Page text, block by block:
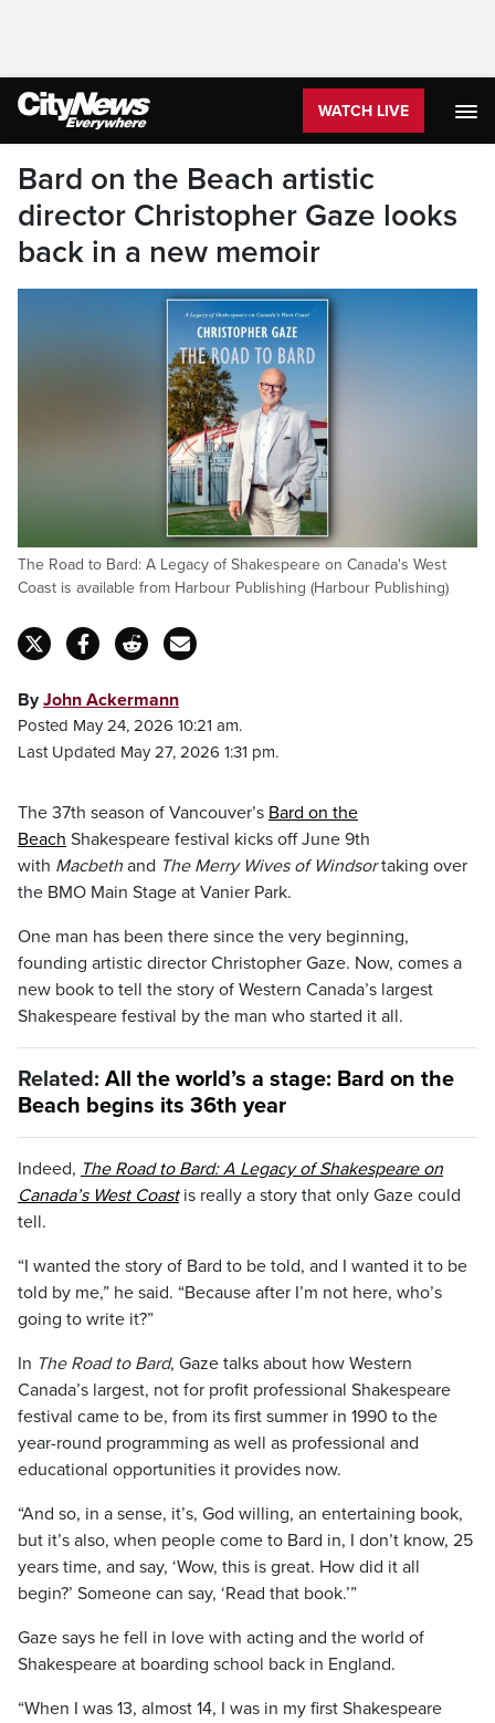
WATCH LIVE
Bard on the Beach artistic
director Christopher Gaze looks
back in a new memoir
The Road to Bard: A Legacy of Shakespeare on Canada's West
Coast is available from Harbour Publishing (Harbour Publishing)
ByJohn Ackermann
Posted May 24, 2026 10:21 am.
Last Updated May 27, 2026 1:31 pm.
The 37th season of Vancouver’s Bard on the
Beach Shakespeare festival kicks off June 9th
with Macbeth and The Merry Wives of Windsortaking over
the BMO Main Stage at Vanier Park.
One man has been there since the very beginning,
founding artistic director Christopher Gaze. Now, comes a
new book to tell the story of Western Canada’s largest
Shakespeare festival by the man who started it all.
Related: All the world’s a stage: Bard on the
Beach begins its 36th year
Indeed, The Road to Bard: A Legacy of Shakespeare on
Canada’s West Coastis really a story that only Gaze could
tell.
“I wanted the story of Bard to be told, and I wanted it to be
told by me,” he said. “Because after I’m not here, who’s
going to write it?”
In The Road to Bard, Gaze talks about how Western
Canada’s largest, not for profit professional Shakespeare
festival came to be, from its first summer in 1990 to the
year-round programming as well as professional and
educational opportunities it provides now.
“And so, in a sense, it’s, God willing, an entertaining book,
but it’s also, when people come to Bard in, I don’t know, 25
years time, and say, ‘Wow, this is great. How did it all
begin?’ Someone can say, ‘Read that book.’”
Gaze says he fell in love with acting and the world of
Shakespeare at boarding school back in England.
“When I was 13, almost 14, I was in my first Shakespeare